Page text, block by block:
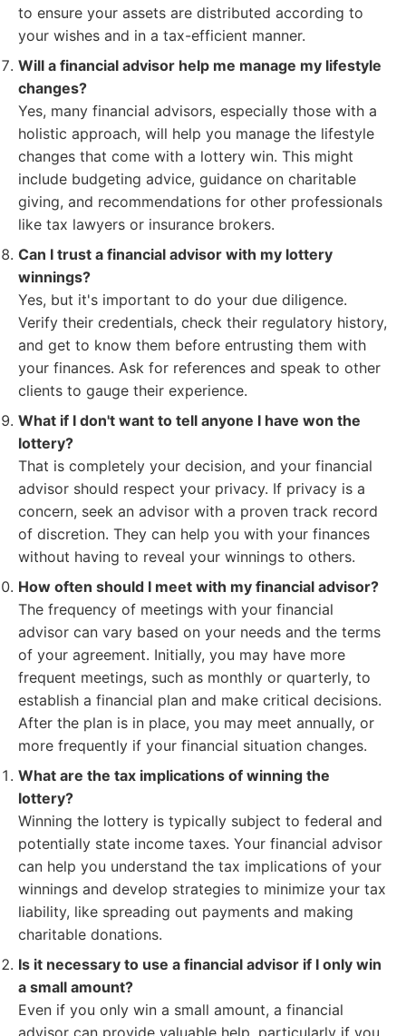
to ensure your assets are distributed according to
your wishes and in a tax-efficient manner.
Will a financial advisor help me manage my lifestyle
changes?
Yes, many financial advisors, especially those with a
holistic approach, will help you manage the lifestyle
changes that come with a lottery win. This might
include budgeting advice, guidance on charitable
giving, and recommendations for other professionals
like tax lawyers or insurance brokers.
Can I trust a financial advisor with my lottery
winnings?
Yes, but it's important to do your due diligence.
Verify their credentials, check their regulatory history,
and get to know them before entrusting them with
your finances. Ask for references and speak to other
clients to gauge their experience.
What if I don't want to tell anyone I have won the
lottery?
That is completely your decision, and your financial
advisor should respect your privacy. If privacy is a
concern, seek an advisor with a proven track record
of discretion. They can help you with your finances
without having to reveal your winnings to others.
How often should I meet with my financial advisor?
The frequency of meetings with your financial
advisor can vary based on your needs and the terms
of your agreement. Initially, you may have more
frequent meetings, such as monthly or quarterly, to
establish a financial plan and make critical decisions.
After the plan is in place, you may meet annually, or
more frequently if your financial situation changes.
What are the tax implications of winning the
lottery?
Winning the lottery is typically subject to federal and
potentially state income taxes. Your financial advisor
can help you understand the tax implications of your
winnings and develop strategies to minimize your tax
liability, like spreading out payments and making
charitable donations.
Is it necessary to use a financial advisor if I only win
a small amount?
Even if you only win a small amount, a financial
advisor can provide valuable help, particularly if you